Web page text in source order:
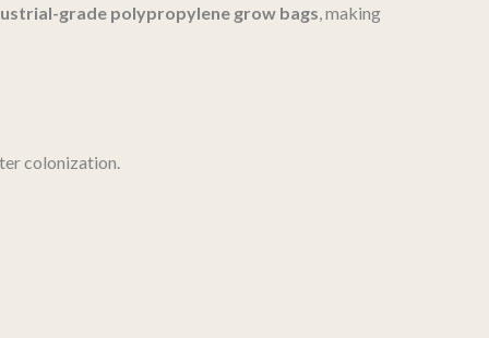
grade polypropylene grow bags , making
colonization.